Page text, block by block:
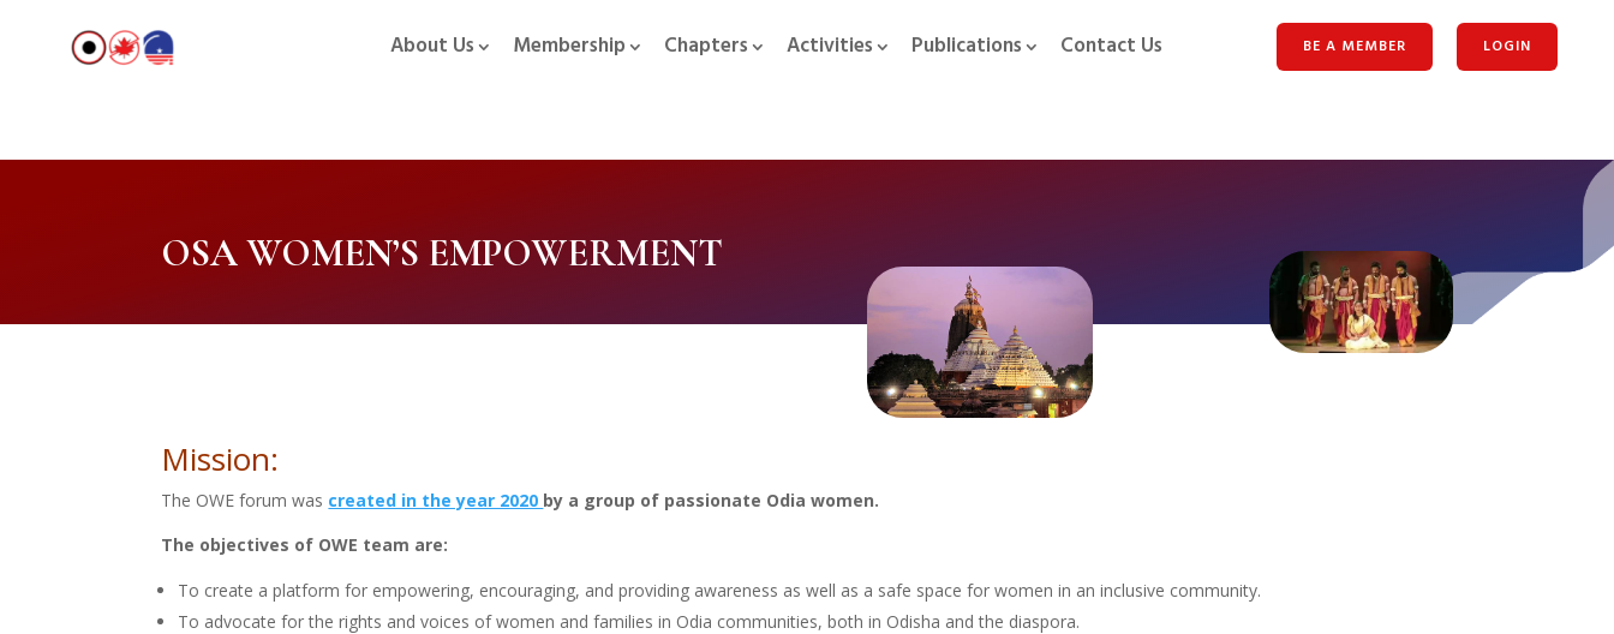
About Us Membership Chapters Activities Publications Contact Us BE A MEMBER LOGIN
OSA WOMEN’S EMPOWERMENT
Mission:
The OWE forum was created in the year 2020 by a group of passionate Odia women.
The objectives of OWE team are:
To create a platform for empowering, encouraging, and providing awareness as well as a safe space for women in an inclusive community.
To advocate for the rights and voices of women and families in Odia communities, both in Odisha and the diaspora.